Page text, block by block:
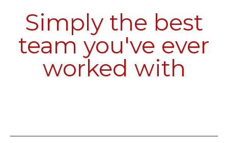
Simply the best
team you've ever
worked with